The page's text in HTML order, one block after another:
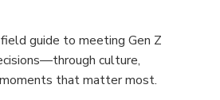
guide to meeting Gen Z
culture,
that matter most.